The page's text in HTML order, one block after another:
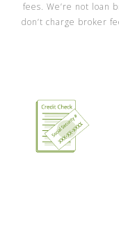
fees. We’re not loan
don’t charge broker